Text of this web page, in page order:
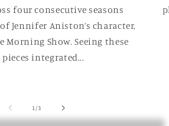
four consecutive seasons
Jennifer Aniston’s character,
Morning Show. Seeing these
integrated...
1 /of3